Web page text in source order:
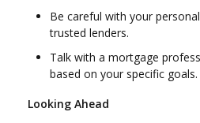
Be careful with your
trusted lenders.
Talk with a mortgage
based on your specific goals.
Looking Ahead